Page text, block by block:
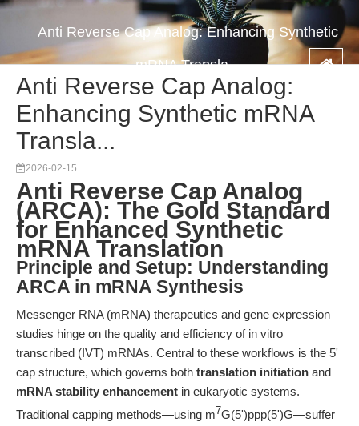
Anti Reverse Cap Analog: Enhancing Synthetic
mRNA Transla...
Anti Reverse Cap Analog:
Enhancing Synthetic mRNA
Transla...
2026-02-15
Anti Reverse Cap Analog
(ARCA): The Gold Standard
for Enhanced Synthetic
mRNA Translation
Principle and Setup: Understanding
ARCA in mRNA Synthesis
Messenger RNA (mRNA) therapeutics and gene expression
studies hinge on the quality and efficiency of in vitro
transcribed (IVT) mRNAs. Central to these workflows is the 5'
cap structure, which governs both translation initiation and
mRNA stability enhancement in eukaryotic systems.
Traditional capping methods—using m 7G(5')ppp(5')G—suffer